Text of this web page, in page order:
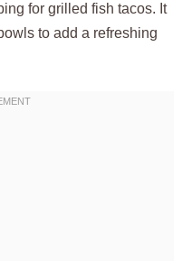
for grilled fish tacos. It
to add a refreshing